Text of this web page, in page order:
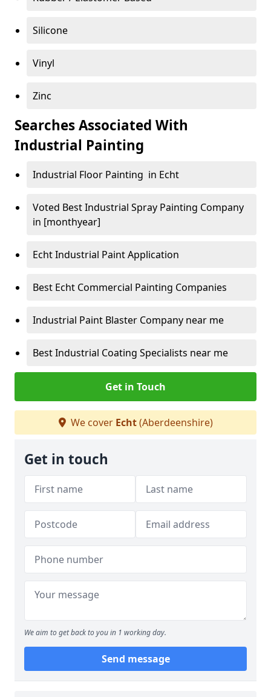
Silicone
Vinyl
Zinc
Searches Associated With
Industrial Painting
Industrial Floor Painting in Echt
Voted Best Industrial Spray Painting Company
in [monthyear]
Echt Industrial Paint Application
Best Echt Commercial Painting Companies
Industrial Paint Blaster Company near me
Best Industrial Coating Specialists near me
Get in Touch
We cover Echt(Aberdeenshire)
Get in touch
We aim to get back to you in 1 working day.
Send message